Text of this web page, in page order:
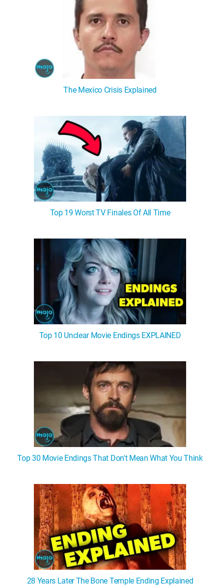
The Mexico Crisis Explained
Top 19 Worst TV Finales Of All Time
Top 10 Unclear Movie Endings EXPLAINED
Top 30 Movie Endings That Don't Mean What You Think
28 Years Later The Bone Temple Ending Explained